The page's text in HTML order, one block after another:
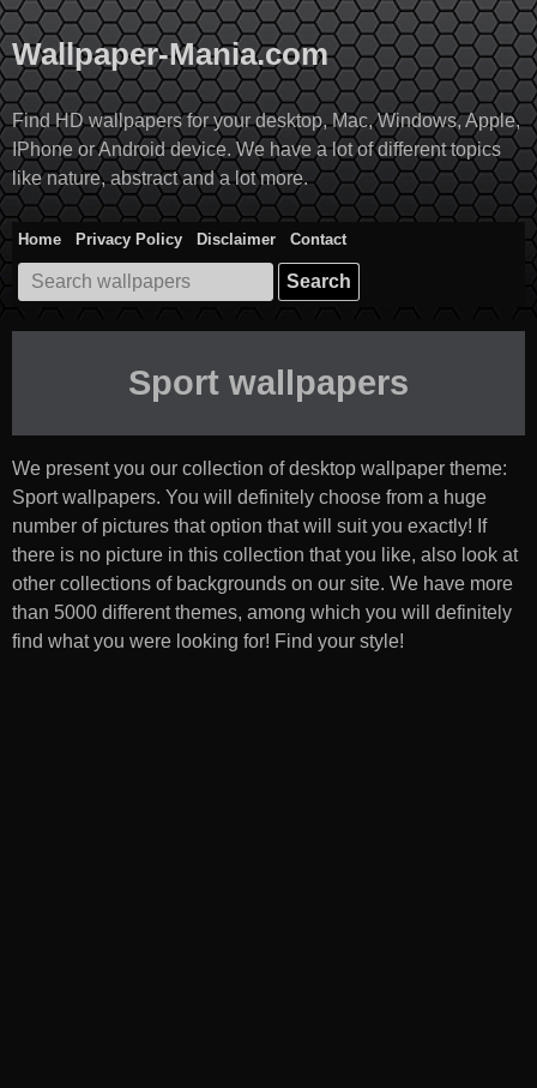
Skip
to
content
Wallpaper-Mania.com
Find HD wallpapers for your desktop, Mac, Windows, Apple,
IPhone or Android device. We have a lot of different topics
like nature, abstract and a lot more.
Home Privacy Policy Disclaimer
Contact
Search
for:
Sport wallpapers
We present you our collection of desktop wallpaper theme:
Sport wallpapers. You will definitely choose from a huge
number of pictures that option that will suit you exactly! If
there is no picture in this collection that you like, also look at
other collections of backgrounds on our site. We have more
than 5000 different themes, among which you will definitely
find what you were looking for! Find your style!